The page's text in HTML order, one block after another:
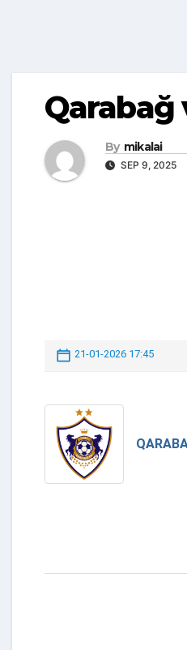
Qarabağ
By mikalai
SEP 9, 2025
21-01-2026 17:45